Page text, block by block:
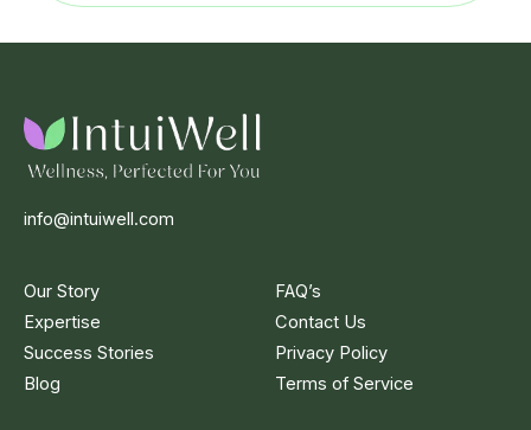
info@intuiwell.com
Our Story
Expertise
Success Stories
Blog
FAQ’s
Contact Us
Privacy Policy
Terms of Service